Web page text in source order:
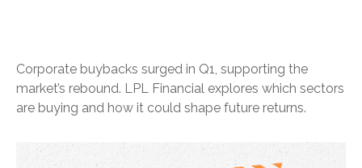
Corporate buybacks surged in Q1, supporting the
market’s rebound. LPL Financial explores which sectors
are buying and how it could shape future returns.